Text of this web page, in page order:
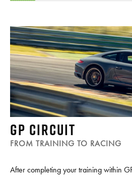
GP CIRCUIT
FROM TRAINING TO RACING
After completing your training within